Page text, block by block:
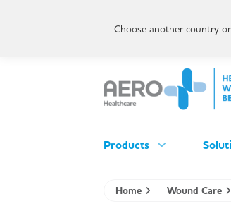
Products
Home Wound Care
Choose another country